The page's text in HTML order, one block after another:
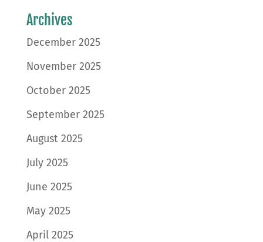
Archives
December 2025
November 2025
October 2025
September 2025
August 2025
July 2025
June 2025
May 2025
April 2025